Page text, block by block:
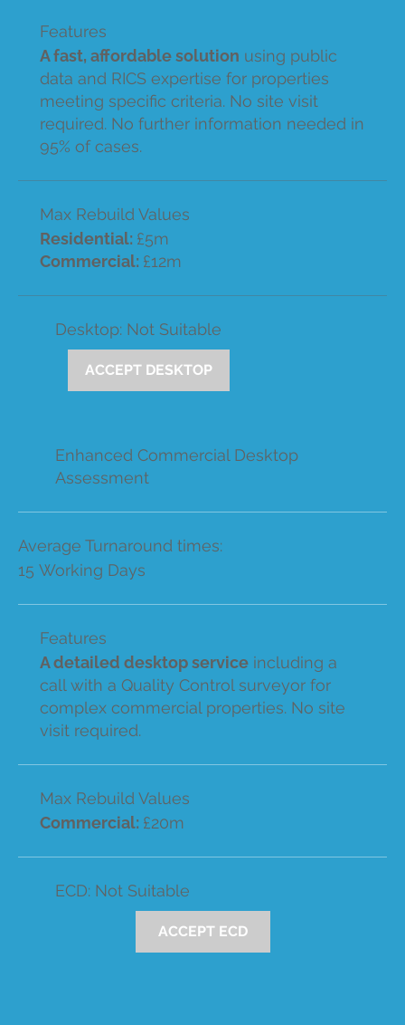
Features
A fast, affordable solution using public
data and RICS expertise for properties
meeting specific criteria. No site visit
required. No further information needed in
95% of cases.
Max Rebuild Values
Residential: £5m
Commercial: £12m
Desktop: Not Suitable
ACCEPT DESKTOP
Enhanced Commercial Desktop
Assessment
Average Turnaround times:
15 Working Days
Features
A detailed desktop serviceincluding a
call with a Quality Control surveyor for
complex commercial properties. No site
visit required.
Max Rebuild Values
Commercial: £20m
ECD: Not Suitable
ACCEPT ECD